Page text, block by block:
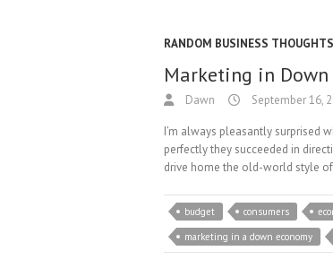
RANDOM BUSINESS THOUGHTS
Marketing in Down
Dawn September 16,
I’m always pleasantly surprised
perfectly they succeeded in
drive home the old-world style
budget consumers
marketing in a down economy